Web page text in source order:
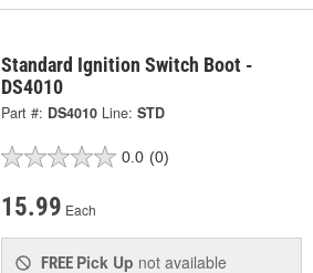
Standard Ignition Switch Boot -
DS4010
Part #: DS4010 Line: STD
0.0 (0)
15.99 Each
FREE Pick Up not available